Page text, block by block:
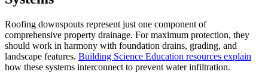
Roofing downspouts represent just one component of
comprehensive property drainage. For maximum protection, they
should work in harmony with foundation drains, grading, and
landscape features. Building Science Education resources explain
how these systems interconnect to prevent water infiltration.